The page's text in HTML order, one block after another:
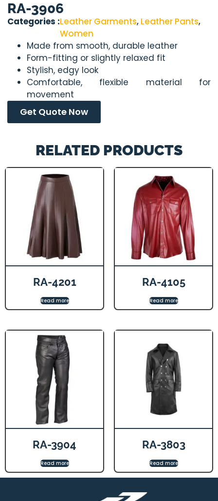
RA-3906
Categories :Leather Garments, Leather Pants,
Women
Made from smooth, durable leather
Form-fitting or slightly relaxed fit
Stylish, edgy look
Comfortable, flexible material for
movement
Get Quote Now
RELATED PRODUCTS
RA-4201
Read more
RA-4105
Read more
RA-3904
Read more
RA-3803
Read more